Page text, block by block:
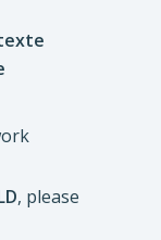
, please